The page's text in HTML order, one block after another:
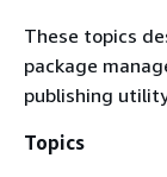
These topics
package
publishing
Topics